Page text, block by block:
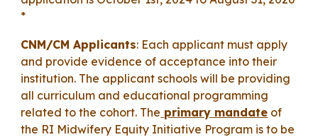
*
CNM/CM Applicants: Each applicant must apply
and provide evidence of acceptance into their
institution. The applicant schools will be providing
all curriculum and educational programming
related to the cohort. The primary mandate of
the RI Midwifery Equity Initiative Program is to be